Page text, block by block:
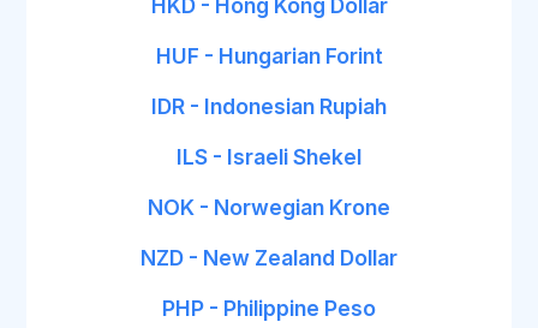
HKD - Hong Kong Dollar
HUF - Hungarian Forint
IDR - Indonesian Rupiah
ILS - Israeli Shekel
NOK - Norwegian Krone
NZD - New Zealand Dollar
PHP - Philippine Peso